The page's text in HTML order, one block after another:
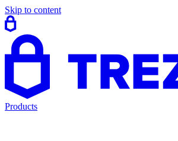
Skip to content
Products